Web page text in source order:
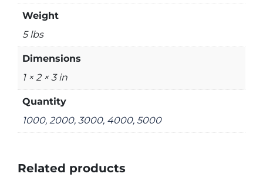
Weight
5 lbs
Dimensions
1 × 2 × 3 in
Quantity
1000, 2000, 3000, 4000, 5000
Related products